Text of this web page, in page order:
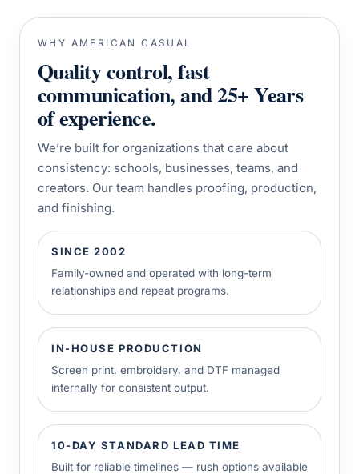
WHY AMERICAN CASUAL
Quality control, fast
communication, and 25+ Years
of experience.
We’re built for organizations that care about
consistency: schools, businesses, teams, and
creators. Our team handles proofing, production,
and finishing.
SINCE 2002
Family-owned and operated with long-term
relationships and repeat programs.
IN-HOUSE PRODUCTION
Screen print, embroidery, and DTF managed
internally for consistent output.
10-DAY STANDARD LEAD TIME
Built for reliable timelines — rush options available